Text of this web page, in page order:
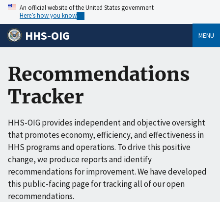
An official website of the United States government
Here’s how you know
HHS-OIG MENU
Recommendations
Tracker
HHS-OIG provides independent and objective oversight
that promotes economy, efficiency, and effectiveness in
HHS programs and operations. To drive this positive
change, we produce reports and identify
recommendations for improvement. We have developed
this public-facing page for tracking all of our open
recommendations.